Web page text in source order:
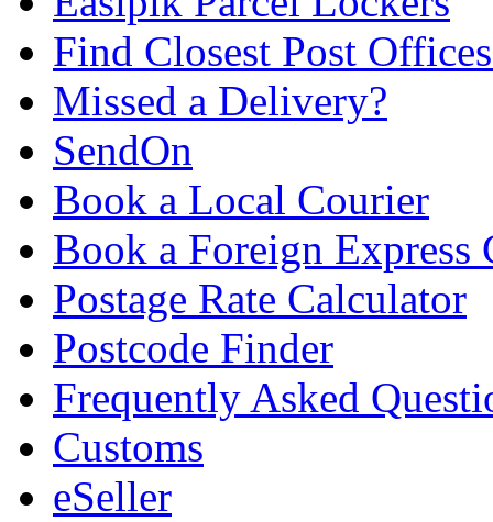
Find Closest Post
Missed a Delivery?
SendOn
Book a Local Courier
Book a Foreign Express
Postage Rate Calculator
Postcode Finder
Frequently Asked
Customs
eSeller